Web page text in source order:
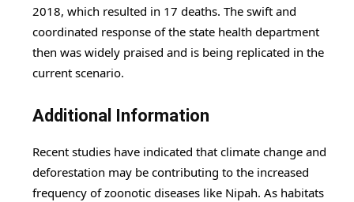
2018, which resulted in 17 deaths. The swift and
coordinated response of the state health department
then was widely praised and is being replicated in the
current scenario.
Additional Information
Recent studies have indicated that climate change and
deforestation may be contributing to the increased
frequency of zoonotic diseases like Nipah. As habitats